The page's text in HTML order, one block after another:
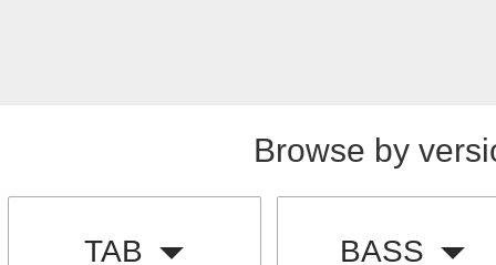
Browse by
TAB BASS